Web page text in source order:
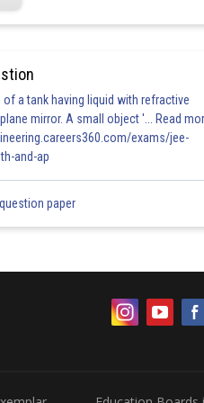
a tank having liquid with refractive
mirror. A small object '... Read
exams/jee-
and-ap
paper